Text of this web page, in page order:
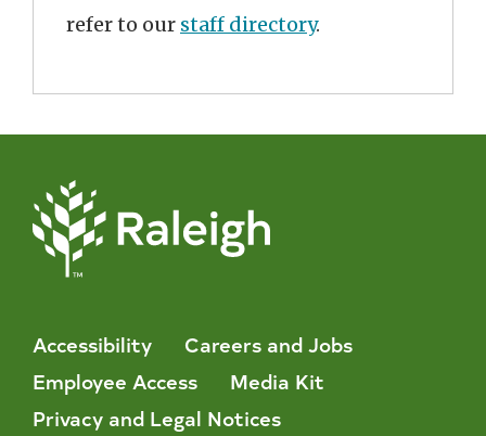
refer to our staff directory.
Accessibility
Careers and Jobs
Employee Access
Media Kit
Privacy and Legal Notices